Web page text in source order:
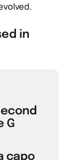
in
G
capo